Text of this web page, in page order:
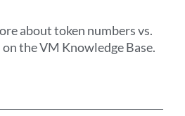
about token numbers vs.
the VM Knowledge Base.